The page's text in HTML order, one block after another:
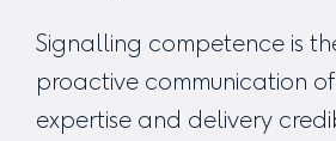
Signalling competence is
proactive communication
expertise and delivery